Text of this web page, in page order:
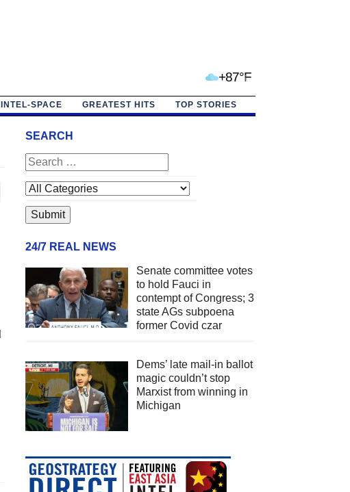
+87°F
INTEL-SPACE GREATEST HITS TOP STORIES
SEARCH
24/7 REAL NEWS
Senate committee votes
to hold Fauci in
contempt of Congress; 3
state AGs subpoena
former Covid czar
Dems’ late mail-in ballot
magic couldn’t stop
Marxist from winning in
Michigan